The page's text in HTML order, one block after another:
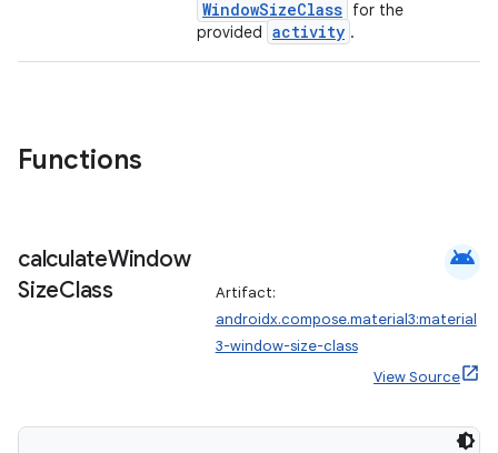
WindowSizeClass for the
provided activity .
Functions
calculateWindow
SizeClass
android
Artifact:
androidx.compose.material3:material
3-window-size-class
View Source